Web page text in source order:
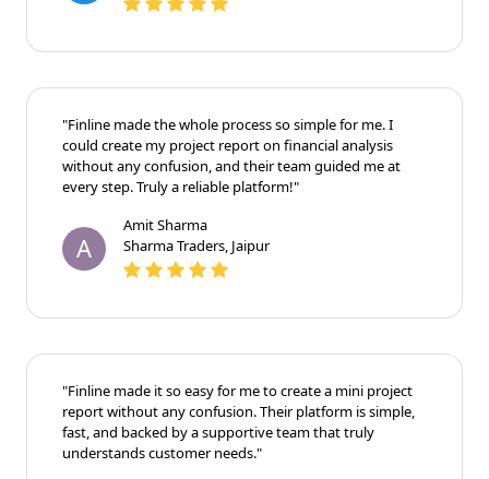
"Finline made the whole process so simple for me. I
could create my project report on financial analysis
without any confusion, and their team guided me at
every step. Truly a reliable platform!"
A
Amit Sharma
Sharma Traders, Jaipur
"Finline made it so easy for me to create a mini project
report without any confusion. Their platform is simple,
fast, and backed by a supportive team that truly
understands customer needs."